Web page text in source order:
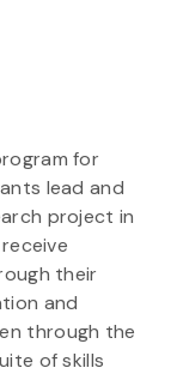
for
lead and
project in
their
and
through the
of skills